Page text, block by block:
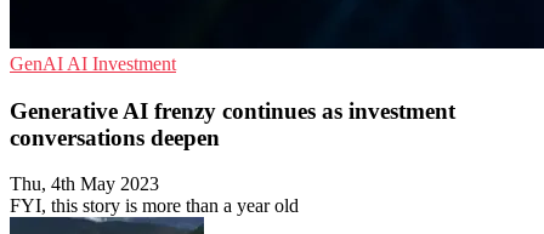
GenAI AI Investment
Generative AI frenzy continues as investment
conversations deepen
Thu, 4th May 2023
FYI, this story is more than a year old